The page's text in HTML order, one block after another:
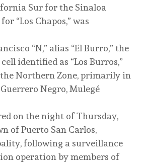
Sur for the Sinaloa
“Los Chapos,” was
“N,” alias “El Burro,” the
identified as “Los Burros,”
Northern Zone, primarily in
Negro, Mulegé
on the night of Thursday,
of Puerto San Carlos,
following a surveillance
operation by members of